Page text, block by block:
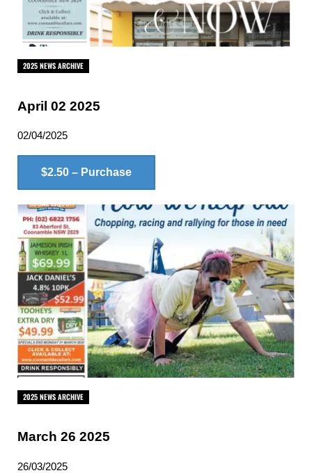
2025 NEWS ARCHIVE
April 02 2025
02/04/2025
$2.50 – Purchase
2025 NEWS ARCHIVE
March 26 2025
26/03/2025